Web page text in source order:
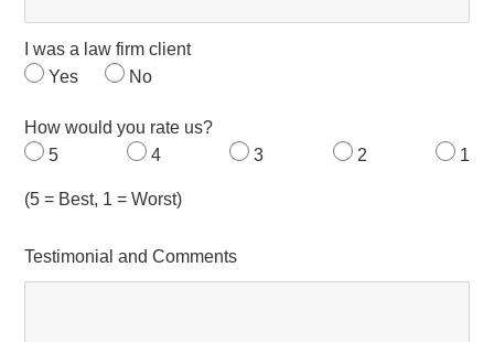
I was a law firm client
Yes
No
How would you rate us?
5
4 3 2 1
(5 = Best, 1 = Worst)
Testimonial and Comments